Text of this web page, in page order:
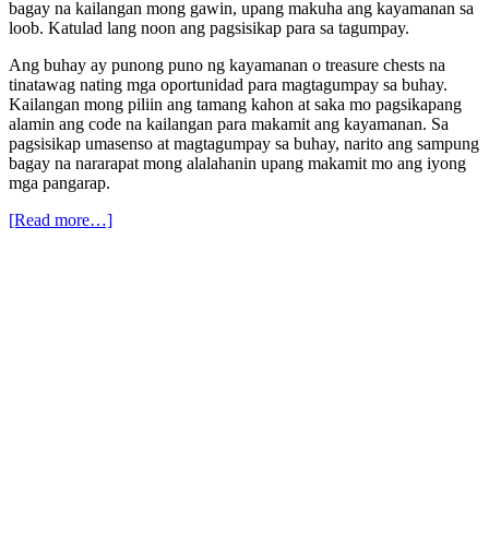
bagay na kailangan mong gawin, upang makuha ang kayamanan sa
loob. Katulad lang noon ang pagsisikap para sa tagumpay.
Ang buhay ay punong puno ng kayamanan o treasure chests na
tinatawag nating mga oportunidad para magtagumpay sa buhay.
Kailangan mong piliin ang tamang kahon at saka mo pagsikapang
alamin ang code na kailangan para makamit ang kayamanan. Sa
pagsisikap umasenso at magtagumpay sa buhay, narito ang sampung
bagay na nararapat mong alalahanin upang makamit mo ang iyong
mga pangarap.
[Read more…]